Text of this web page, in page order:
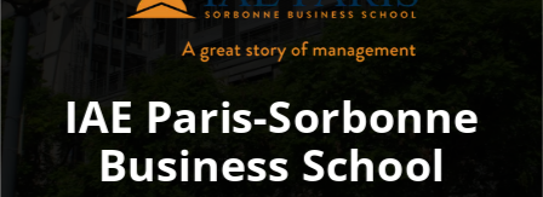
IAE Paris-Sorbonne
Business School